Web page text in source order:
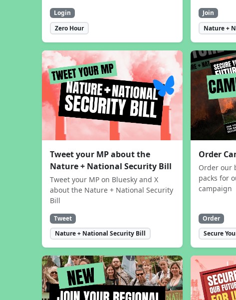
Login
Zero Hour
Join
Nature +
Tweet your MP about the
Nature + National Security Bill
Tweet your MP on Bluesky and X
about the Nature + National Security
Bill
Tweet
Nature + National Security Bill
Order
Order our
packs for
campaign
Order
Secure